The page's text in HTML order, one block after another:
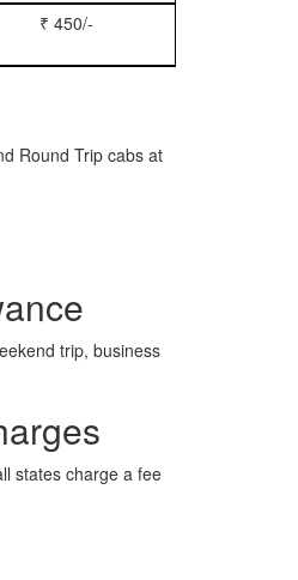
₹ 450/-
Round Trip cabs at
trip, business
states charge a fee